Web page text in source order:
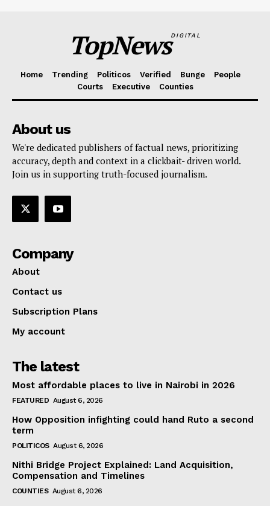
TopNewsDIGITAL
Home Trending Politicos Verified Bunge
People
Courts
Executive Counties
About us
We're dedicated publishers of factual news, prioritizing
accuracy, depth and context in a clickbait- driven world.
Join us in supporting truth-focused journalism.
Company
About
Contact us
Subscription Plans
My account
The latest
Most affordable places to live in Nairobi in 2026
FEATURED August 6, 2026
How Opposition infighting could hand Ruto a second
term
POLITICOS August 6, 2026
Nithi Bridge Project Explained: Land Acquisition,
Compensation and Timelines
COUNTIES August 6, 2026